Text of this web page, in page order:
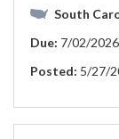
South
Due: 7/02/2026
Posted: 5/27/